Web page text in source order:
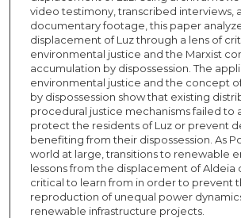
video testimony, transcribed interviews,
documentary footage, this paper
displacement of Luz through a lens of
environmental justice and the Marxist
accumulation by dispossession. The
environmental justice and the concept
by dispossession show that existing
procedural justice mechanisms failed to
protect the residents of Luz or prevent
benefiting from their dispossession. As
world at large, transitions to renewable
lessons from the displacement of Aldeia
critical to learn from in order to prevent
reproduction of unequal power
renewable infrastructure projects.